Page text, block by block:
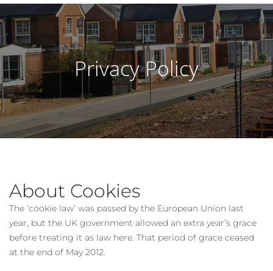
Privacy Policy
About Cookies
The ‘cookie law’ was passed by the European Union last
year, but the UK government allowed an extra year’s grace
before treating it as law here. That period of grace ceased
at the end of May 2012.